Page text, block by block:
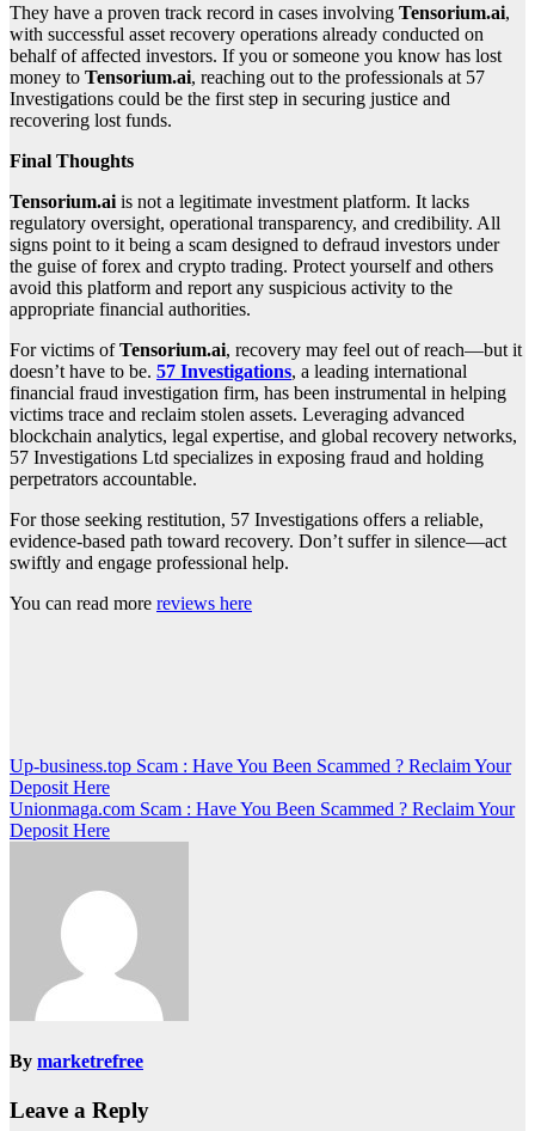
They have a proven track record in cases involving Tensorium.ai,
with successful asset recovery operations already conducted on
behalf of affected investors. If you or someone you know has lost
money to Tensorium.ai, reaching out to the professionals at 57
Investigations could be the first step in securing justice and
recovering lost funds.
Final Thoughts
Tensorium.ai is not a legitimate investment platform. It lacks
regulatory oversight, operational transparency, and credibility. All
signs point to it being a scam designed to defraud investors under
the guise of forex and crypto trading. Protect yourself and others
avoid this platform and report any suspicious activity to the
appropriate financial authorities.
For victims ofTensorium.ai, recovery may feel out of reach—but it
doesn’t have to be. 57 Investigations, a leading international
financial fraud investigation firm, has been instrumental in helping
victims trace and reclaim stolen assets. Leveraging advanced
blockchain analytics, legal expertise, and global recovery networks,
57 Investigations Ltd specializes in exposing fraud and holding
perpetrators accountable.
For those seeking restitution, 57 Investigations offers a reliable,
evidence-based path toward recovery. Don’t suffer in silence—act
swiftly and engage professional help.
You can read more reviews here
Post
navigation
Up-business.top Scam : Have You Been Scammed ? Reclaim Your
Deposit Here
Unionmaga.com Scam : Have You Been Scammed ? Reclaim Your
Deposit Here
By marketrefree
Leave a Reply